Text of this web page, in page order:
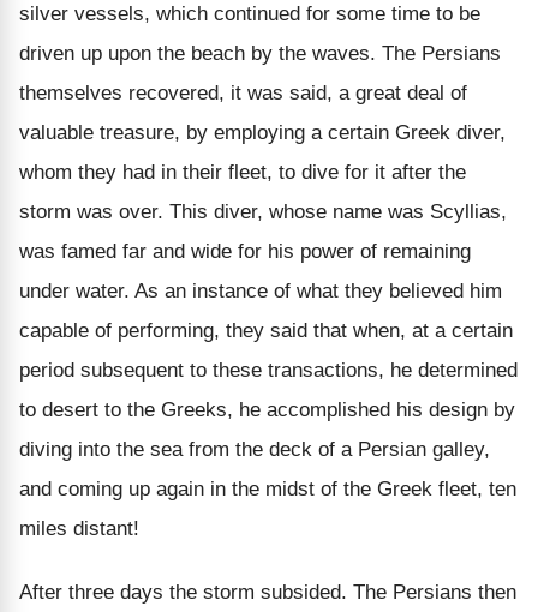
silver vessels, which continued for some time to be
driven up upon the beach by the waves. The Persians
themselves recovered, it was said, a great deal of
valuable treasure, by employing a certain Greek diver,
whom they had in their fleet, to dive for it after the
storm was over. This diver, whose name was Scyllias,
was famed far and wide for his power of remaining
under water. As an instance of what they believed him
capable of performing, they said that when, at a certain
period subsequent to these transactions, he determined
to desert to the Greeks, he accomplished his design by
diving into the sea from the deck of a Persian galley,
and coming up again in the midst of the Greek fleet, ten
miles distant!
After three days the storm subsided. The Persians then